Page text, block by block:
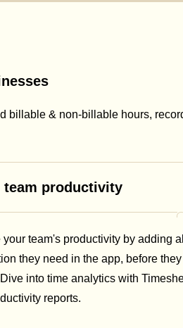
billable & non-billable hours,
team productivity
your team's productivity by adding
they need in the app, before they
into time analytics with
reports.